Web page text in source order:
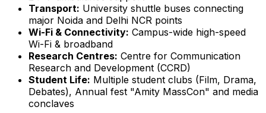
Transport: University shuttle buses connecting
major Noida and Delhi NCR points
Wi-Fi & Connectivity: Campus-wide high-speed
Wi-Fi & broadband
Research Centres: Centre for Communication
Research and Development (CCRD)
Student Life: Multiple student clubs (Film, Drama,
Debates), Annual fest "Amity MassCon" and media
conclaves